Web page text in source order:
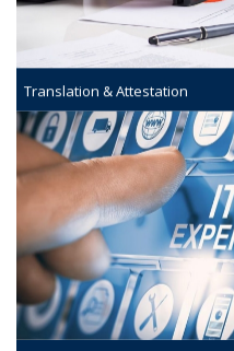
Translation & Attestation